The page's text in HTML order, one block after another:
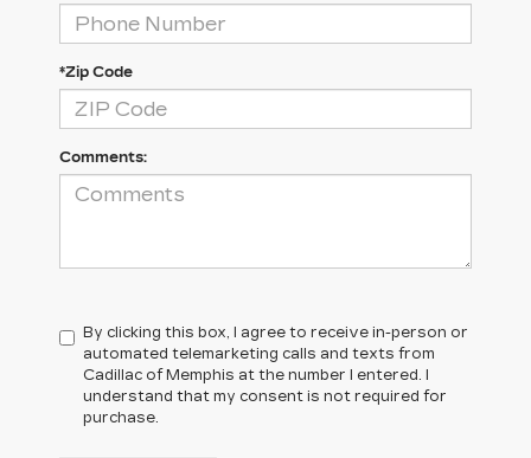
*Zip Code
Comments:
By clicking this box, I agree to receive in-person or
automated telemarketing calls and texts from
Cadillac of Memphis at the number I entered. I
understand that my consent is not required for
purchase.